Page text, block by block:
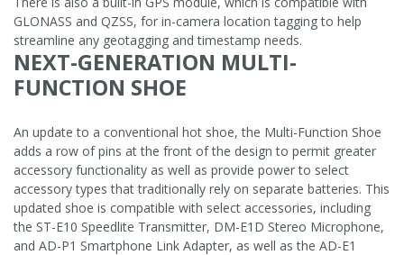
GLONASS and QZSS, for in-camera location tagging to help
streamline any geotagging and timestamp needs.
NEXT-GENERATION MULTI-
FUNCTION SHOE
An update to a conventional hot shoe, the Multi-Function Shoe
adds a row of pins at the front of the design to permit greater
accessory functionality as well as provide power to select
accessory types that traditionally rely on separate batteries. This
updated shoe is compatible with select accessories, including
the ST-E10 Speedlite Transmitter, DM-E1D Stereo Microphone,
and AD-P1 Smartphone Link Adapter, as well as the AD-E1